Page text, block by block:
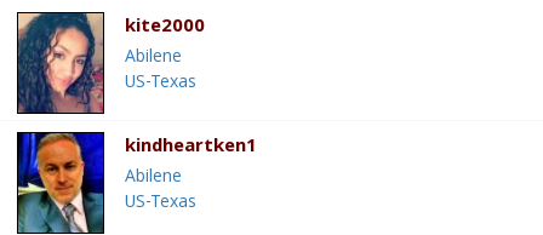
kite2000
Abilene
US-Texas
kindheartken1
Abilene
US-Texas